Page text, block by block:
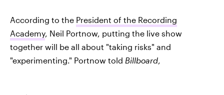
According to the President of the Recording
Academy, Neil Portnow, putting the live show
together will be all about "taking risks" and
"experimenting." Portnow told Billboard,